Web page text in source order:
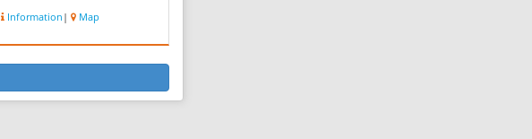
an area of twenty
thousand acres and its
is predominantly
Information | Map